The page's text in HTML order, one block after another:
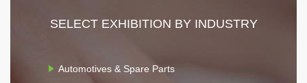
SELECT EXHIBITION BY INDUSTRY
Automotives & Spare Parts